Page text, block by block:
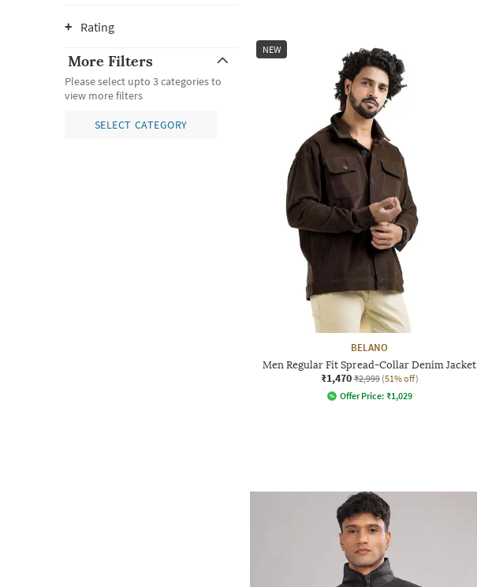
Rating
More Filters
Please select upto 3 categories to
view more filters
SELECT CATEGORY
NEW
BELANO
Men Regular Fit Spread-Collar Denim Jacket
₹1,470 ₹2,999 (51% off)
Offer Price: ₹1,029